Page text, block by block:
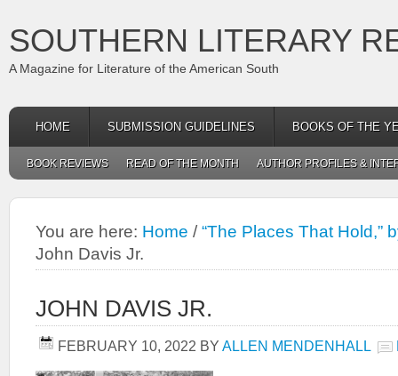
SOUTHERN LITERARY
A Magazine for Literature of the American South
HOME SUBMISSION GUIDELINES BOOKS OF THE
BOOK REVIEWS READ OF THE MONTH AUTHOR PROFILES &
You are here: Home / “The Places That Hold,”
John Davis Jr.
JOHN DAVIS JR.
FEBRUARY 10, 2022 BY ALLEN MENDENHALL